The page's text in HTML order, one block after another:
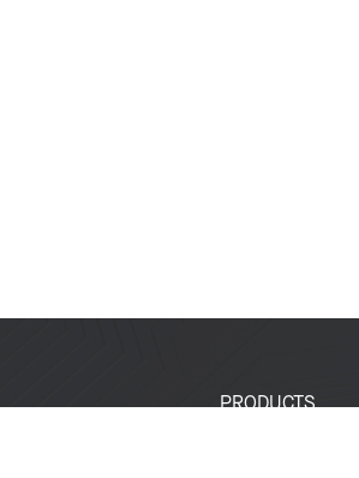
PRODUCTS